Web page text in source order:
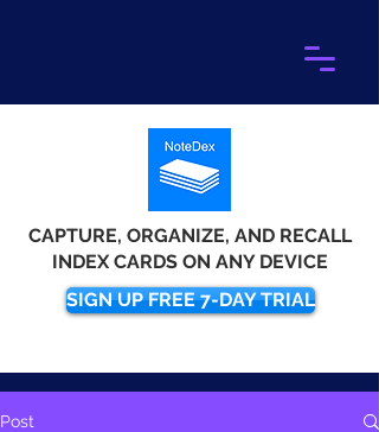
CAPTURE, ORGANIZE, AND RECALL
INDEX CARDS ON ANY DEVICE
SIGN UP FREE 7-DAY TRIAL
Post